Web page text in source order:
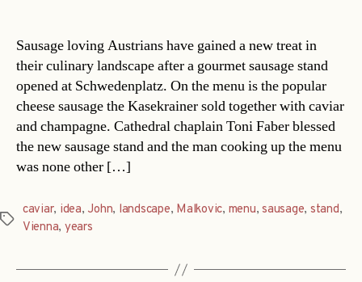
Sausage loving Austrians have gained a new treat in
their culinary landscape after a gourmet sausage stand
opened at Schwedenplatz. On the menu is the popular
cheese sausage the Kasekrainer sold together with caviar
and champagne. Cathedral chaplain Toni Faber blessed
the new sausage stand and the man cooking up the menu
was none other […]
Tags
caviar, idea, John, landscape, Malkovic, menu,sausage, stand,
Vienna, years